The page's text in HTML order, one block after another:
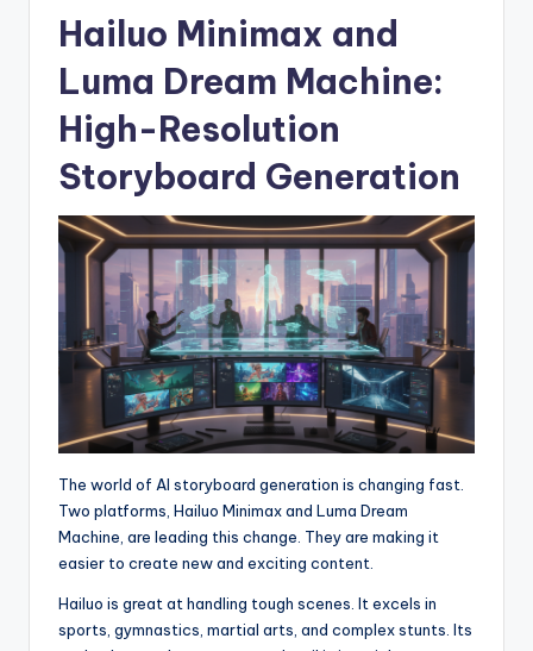
Hailuo Minimax and
Luma Dream Machine:
High-Resolution
Storyboard Generation
The world of AI storyboard generation is changing fast.
Two platforms, Hailuo Minimax and Luma Dream
Machine, are leading this change. They are making it
easier to create new and exciting content.
Hailuo is great at handling tough scenes. It excels in
sports, gymnastics, martial arts, and complex stunts. Its